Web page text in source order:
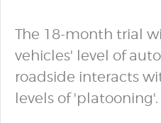
The 18-month trial
vehicles' level of
roadside interacts
levels of 'platooning'.